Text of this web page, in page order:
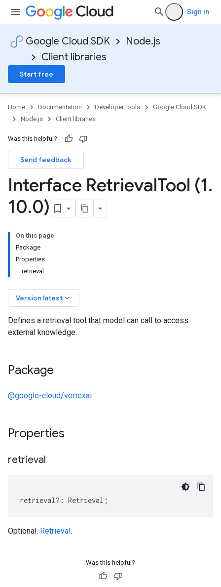
Sign in
Google Cloud SDK
Node.js
Client libraries
Start free
Home Documentation Developer tools
Google Cloud SDK
Node.js
Client libraries
Was this helpful?
Send feedback
Interface RetrievalTool (1.
10.0)
On this page
Package
Properties
retrieval
Version latest keyboard_arrow_down
Defines a retrieval tool that model can call to access
external knowledge.
Package
@google-cloud/vertexai
Properties
retrieval
retrieval?: Retrieval ;
Optional. Retrieval.
Was this helpful?